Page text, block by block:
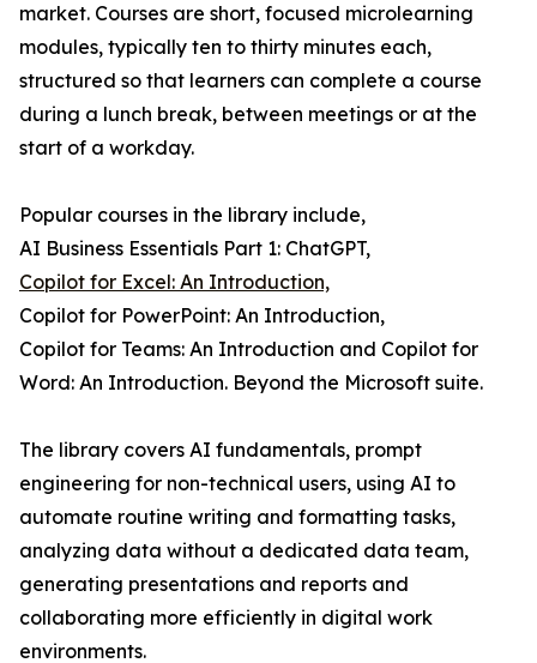
market. Courses are short, focused microlearning
modules, typically ten to thirty minutes each,
structured so that learners can complete a course
during a lunch break, between meetings or at the
start of a workday.
Popular courses in the library include,
AI Business Essentials Part 1: ChatGPT,
Copilot for Excel: An Introduction,
Copilot for PowerPoint: An Introduction,
Copilot for Teams: An Introduction and Copilot for
Word: An Introduction. Beyond the Microsoft suite.
The library covers AI fundamentals, prompt
engineering for non-technical users, using AI to
automate routine writing and formatting tasks,
analyzing data without a dedicated data team,
generating presentations and reports and
collaborating more efficiently in digital work
environments.